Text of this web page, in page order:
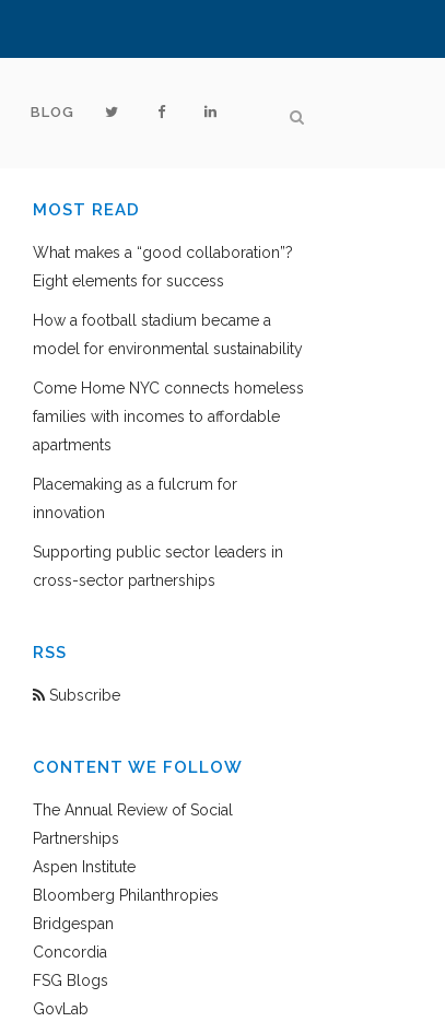
BLOG
MOST READ
What makes a “good collaboration”?
Eight elements for success
How a football stadium became a
model for environmental sustainability
Come Home NYC connects homeless
families with incomes to affordable
apartments
Placemaking as a fulcrum for
innovation
Supporting public sector leaders in
cross-sector partnerships
RSS
Subscribe
CONTENT WE FOLLOW
The Annual Review of Social
Partnerships
Aspen Institute
Bloomberg Philanthropies
Bridgespan
Concordia
FSG Blogs
GovLab